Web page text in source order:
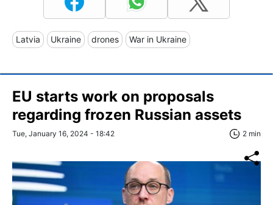
Latvia Ukraine drones War in Ukraine
EU starts work on proposals
regarding frozen Russian assets
Tue, January 16, 2024 - 18:42 2 min